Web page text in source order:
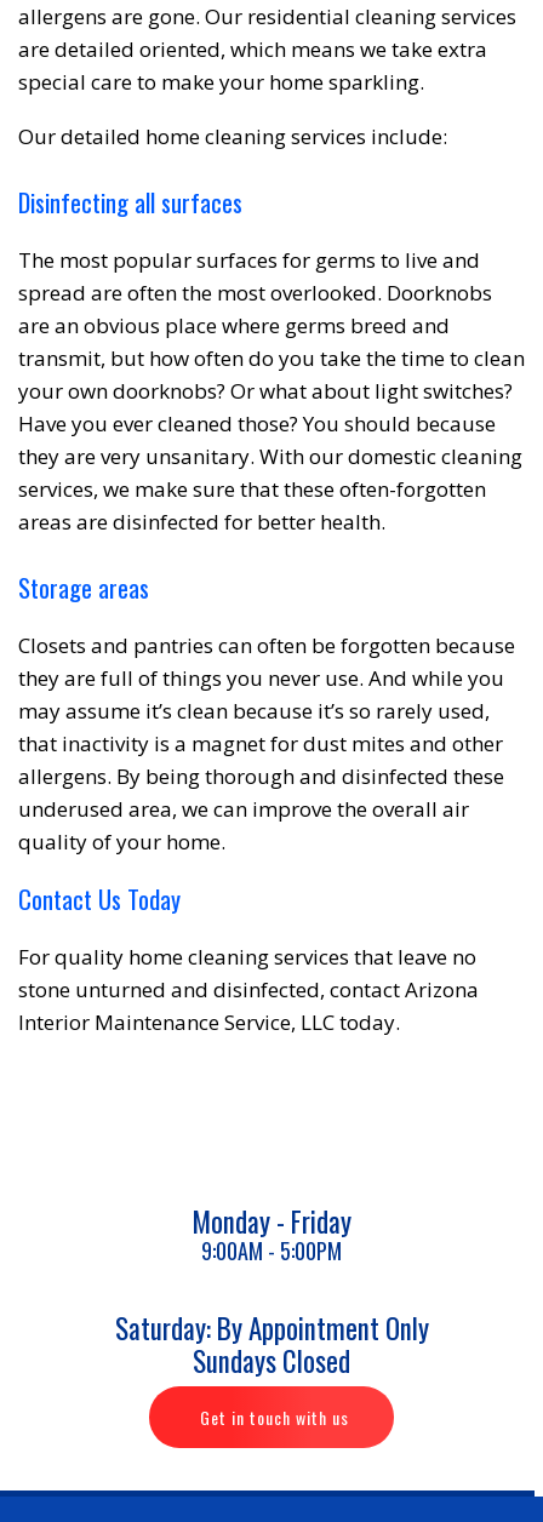
allergens are gone. Our residential cleaning services
are detailed oriented, which means we take extra
special care to make your home sparkling.
Our detailed home cleaning services include:
Disinfecting all surfaces
The most popular surfaces for germs to live and
spread are often the most overlooked. Doorknobs
are an obvious place where germs breed and
transmit, but how often do you take the time to clean
your own doorknobs? Or what about light switches?
Have you ever cleaned those? You should because
they are very unsanitary. With our domestic cleaning
services, we make sure that these often-forgotten
areas are disinfected for better health.
Storage areas
Closets and pantries can often be forgotten because
they are full of things you never use. And while you
may assume it’s clean because it’s so rarely used,
that inactivity is a magnet for dust mites and other
allergens. By being thorough and disinfected these
underused area, we can improve the overall air
quality of your home.
Contact Us Today
For quality home cleaning services that leave no
stone unturned and disinfected, contact Arizona
Interior Maintenance Service, LLC today.
Monday - Friday
9:00AM - 5:00PM
Saturday: By Appointment Only
Sundays Closed
Get in touch with us